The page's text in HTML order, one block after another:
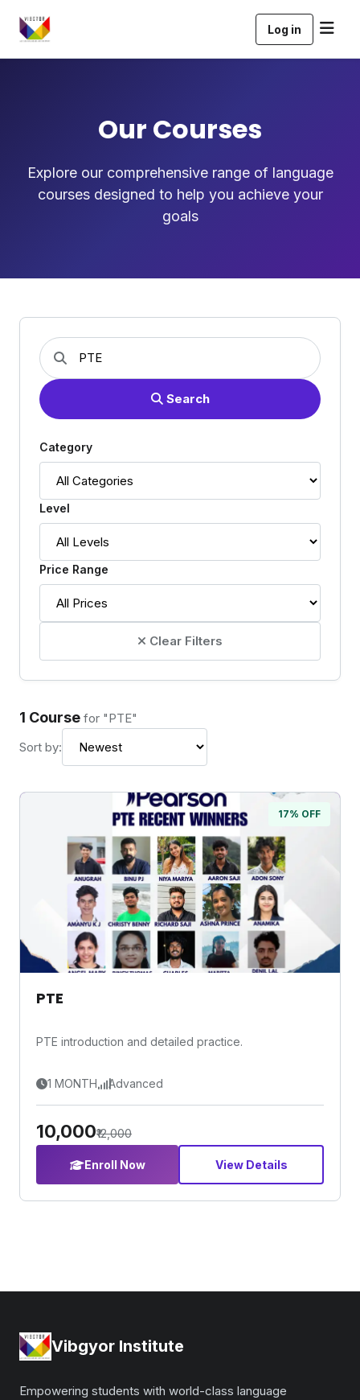
Log in
Our Courses
Explore our comprehensive range of language
courses designed to help you achieve your
goals
Search
Category
Level
Price Range
Clear Filters
1 Course for "PTE"
Sort by:
17% OFF
PTE
PTE introduction and detailed practice.
1 MONTH Advanced
₹10,000₹12,000
Enroll Now View Details
Vibgyor Institute
Empowering students with world-class language